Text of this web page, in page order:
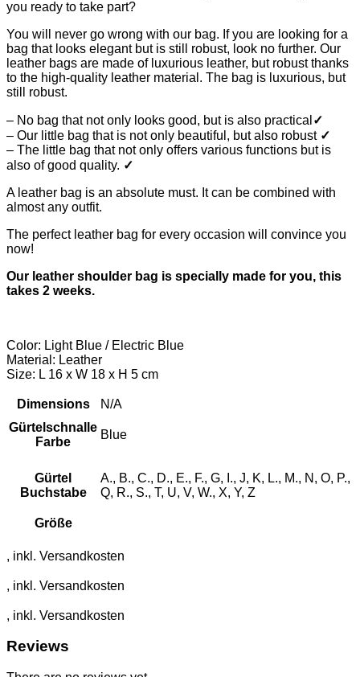
you ready to take part?
You will never go wrong with our bag. If you are looking for a
bag that looks elegant but is still robust, look no further. Our
leather bags are made of luxurious leather, but robust thanks
to the high-quality leather material. The bag is luxurious, but
still robust.
– No bag that not only looks good, but is also practical ✓
– Our little bag that is not only beautiful, but also robust ✓
– The little bag that not only offers various functions but is
also of good quality. ✓
A leather bag is an absolute must. It can be combined with
almost any outfit.
The perfect leather bag for every occasion will convince you
now!
Our leather shoulder bag is specially made for you, this
takes 2 weeks.
Color: Light Blue / Electric Blue
Material: Leather
Size: L 16 x W 18 x H 5 cm
Dimensions
N/A
Gürtelschnalle
Farbe
Blue
Gürtel
Buchstabe
A., B., C., D., E., F., G, I., J, K, L., M., N, O, P.,
Q, R., S., T, U, V, W., X, Y, Z
Größe
Reviews